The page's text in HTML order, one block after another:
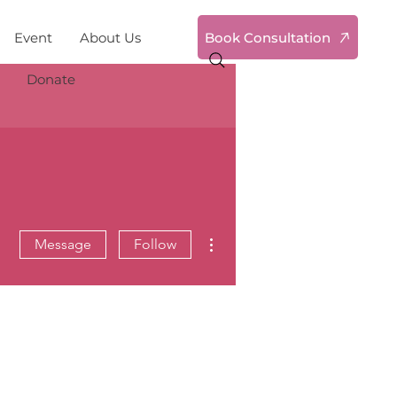
Event About Us
Donate
Book Consultation
Message Follow